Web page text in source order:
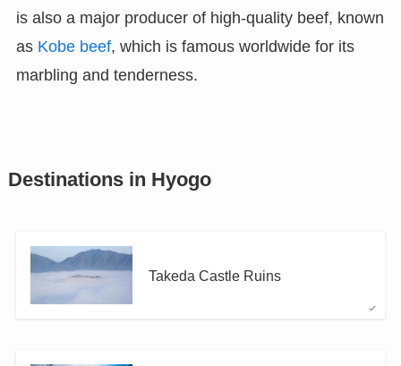
is also a major producer of high-quality beef, known
as Kobe beef, which is famous worldwide for its
marbling and tenderness.
Destinations in Hyogo
Takeda Castle Ruins